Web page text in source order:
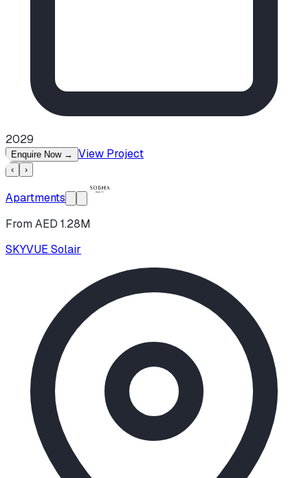
2029
Enquire Now → View Project
‹ ›
Apartments
From AED 1.28M
SKYVUE Solair